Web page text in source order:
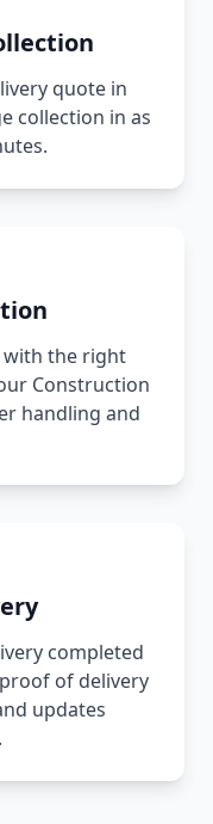
quote in
collection in as
with the right
Construction
handling and
completed
of delivery
updates